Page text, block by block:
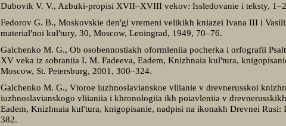
Dubovik V. V., Azbuki-propisi XVII–XVIII vekov: Issledovanie i teksty,
Fedorov G. B., Moskovskie den′gi vremeni velikikh kniazei Ivana ІІІ i
material′noi kul′tury, 30, Moscow, Leningrad, 1949, 70–76.
Galchenko M. G., Ob osobennostiakh oformleniia pocherka i orfografii
XV veka iz sobraniia I. M. Fadeeva, Eadem, Knizhnaia kul'tura,
Moscow, St. Petersburg, 2001, 300–324.
Galchenko M. G., Vtoroe iuzhnoslavianskoe vliianie v drevnerusskoi
iuzhnoslavianskogo vliianiia i khronologiia ikh poiavleniia v
Eadem, Knizhnaia kul'tura, knigopisanie, nadpisi na ikonakh Drevnei Rusi:
382.